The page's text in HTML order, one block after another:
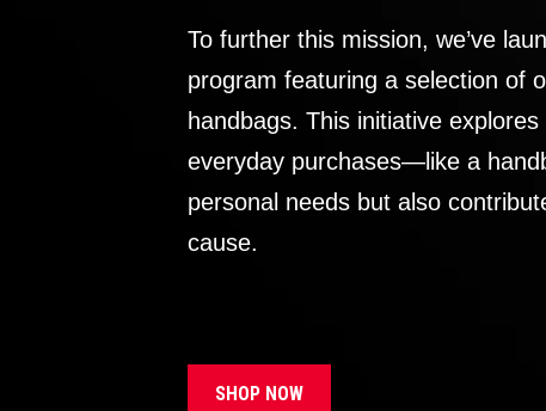
To further this mission, we’ve
program featuring a selection of
handbags. This initiative
everyday purchases—like a
personal needs but also
cause.
SHOP NOW